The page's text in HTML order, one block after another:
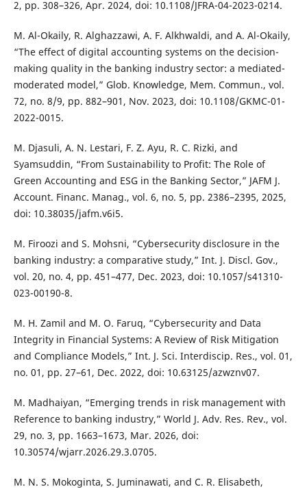
2, pp. 308–326, Apr. 2024, doi: 10.1108/JFRA-04-2023-0214.
M. Al-Okaily, R. Alghazzawi, A. F. Alkhwaldi, and A. Al-Okaily,
“The effect of digital accounting systems on the decision-
making quality in the banking industry sector: a mediated-
moderated model,” Glob. Knowledge, Mem. Commun., vol.
72, no. 8/9, pp. 882–901, Nov. 2023, doi: 10.1108/GKMC-01-
2022-0015.
M. Djasuli, A. N. Lestari, F. Z. Ayu, R. C. Rizki, and
Syamsuddin, “From Sustainability to Profit: The Role of
Green Accounting and ESG in the Banking Sector,” JAFM J.
Account. Financ. Manag., vol. 6, no. 5, pp. 2386–2395, 2025,
doi: 10.38035/jafm.v6i5.
M. Firoozi and S. Mohsni, “Cybersecurity disclosure in the
banking industry: a comparative study,” Int. J. Discl. Gov.,
vol. 20, no. 4, pp. 451–477, Dec. 2023, doi: 10.1057/s41310-
023-00190-8.
M. H. Zamil and M. O. Faruq, “Cybersecurity and Data
Integrity in Financial Systems: A Review of Risk Mitigation
and Compliance Models,” Int. J. Sci. Interdiscip. Res., vol. 01,
no. 01, pp. 27–61, Dec. 2022, doi: 10.63125/azwznv07.
M. Madhaiyan, “Emerging trends in risk management with
Reference to banking industry,” World J. Adv. Res. Rev., vol.
29, no. 3, pp. 1663–1673, Mar. 2026, doi:
10.30574/wjarr.2026.29.3.0705.
M. N. S. Mokoginta, S. Juminawati, and C. R. Elisabeth,